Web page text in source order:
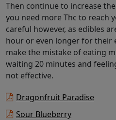
Then continue to increase
you need more Thc to reach
careful however, as edibles
hour or even longer for their
make the mistake of eating
waiting 20 minutes and
not effective.
Dragonfruit Paradise
Sour Blueberry